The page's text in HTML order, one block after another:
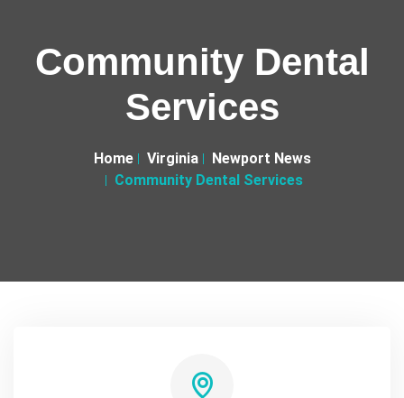
Community Dental
Services
Home Virginia
Newport News
Community Dental Services